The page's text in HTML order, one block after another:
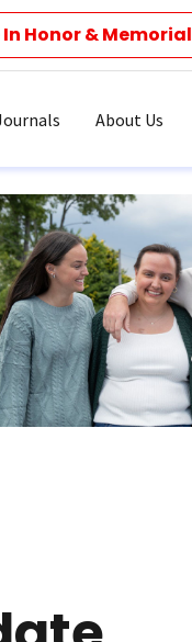
In Honor & Memorial
About Us